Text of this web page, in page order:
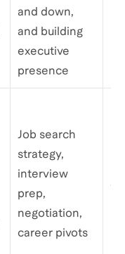
and down,
and building
executive
presence
Job search
strategy,
interview
prep,
negotiation,
career pivots